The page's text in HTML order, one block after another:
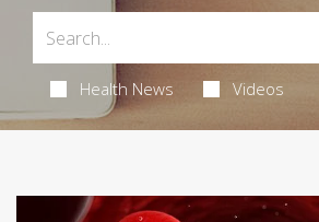
Health News Videos